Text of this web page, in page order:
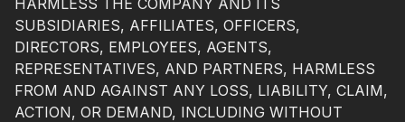
HARMLESS THE COMPANY AND ITS
SUBSIDIARIES, AFFILIATES, OFFICERS,
DIRECTORS, EMPLOYEES, AGENTS,
REPRESENTATIVES, AND PARTNERS, HARMLESS
FROM AND AGAINST ANY LOSS, LIABILITY, CLAIM,
ACTION, OR DEMAND, INCLUDING WITHOUT